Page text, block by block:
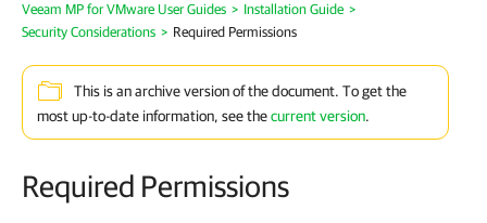
Veeam MP for VMware User Guides > Installation Guide >
Security Considerations > Required Permissions
This is an archive version of the document. To get the
most up-to-date information, see thecurrent version.
Required Permissions